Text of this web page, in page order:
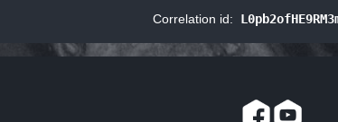
Correlation id: